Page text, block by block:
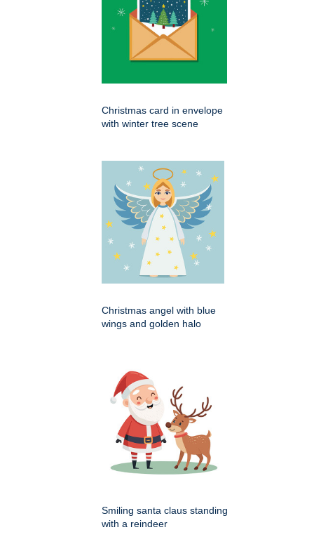
Christmas card in envelope
with winter tree scene
Christmas angel with blue
wings and golden halo
Smiling santa claus standing
with a reindeer